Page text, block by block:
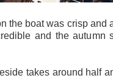
the boat was crisp and
and the autumn
takes around half